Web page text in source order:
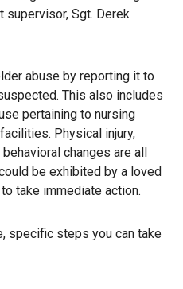
supervisor, Sgt. Derek
abuse by reporting it to
This also includes
pertaining to nursing
Physical injury,
changes are all
be exhibited by a loved
take immediate action.
specific steps you can take